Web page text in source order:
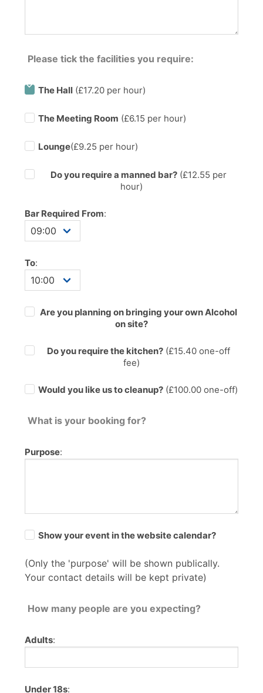
Please tick the facilities you require:
The Hall (£17.20 per hour)
The Meeting Room (£6.15 per hour)
Lounge(£9.25 per hour)
Do you require a manned bar?(£12.55 per
hour)
Bar Required From:
To:
Are you planning on bringing your own Alcohol
on site?
Do you require the kitchen?(£15.40one-off
fee)
Would you like us to cleanup? (£100.00 one-off)
What is your booking for?
Purpose:
Show your event in the website calendar?
(Only the 'purpose' will be shown publically.
Your contact details will be kept private)
How many people are you expecting?
Adults:
Under 18s: